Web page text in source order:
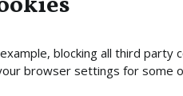
blocking all third
browser settings for some